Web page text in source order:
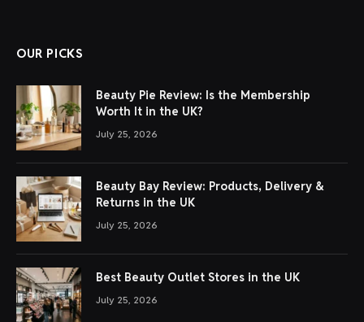
OUR PICKS
Beauty Pie Review: Is the Membership
Worth It in the UK?
July 25, 2026
Beauty Bay Review: Products, Delivery &
Returns in the UK
July 25, 2026
Best Beauty Outlet Stores in the UK
July 25, 2026